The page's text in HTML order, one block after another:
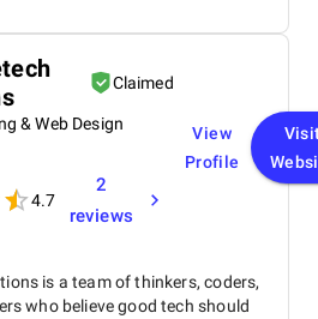
a trusted choice for any
Claimed
& Web Design
4.7
2
reviews
View
Profile
is a team of thinkers, coders,
who believe good tech should